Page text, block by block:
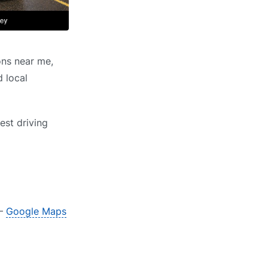
near me,
local
driving
Google Maps